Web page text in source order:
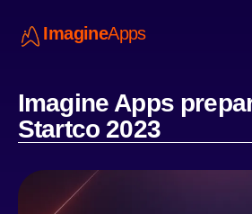
ImagineApps
Imagine Apps
Startco 2023